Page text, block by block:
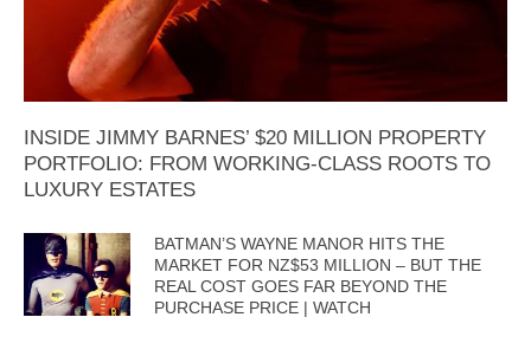
INSIDE JIMMY BARNES’ $20 MILLION PROPERTY
PORTFOLIO: FROM WORKING-CLASS ROOTS TO
LUXURY ESTATES
BATMAN’S WAYNE MANOR HITS THE
MARKET FOR NZ$53 MILLION – BUT THE
REAL COST GOES FAR BEYOND THE
PURCHASE PRICE | WATCH